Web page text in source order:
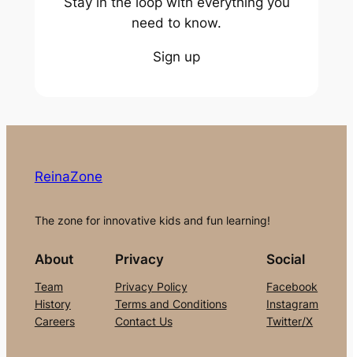
need to know.
Sign up
ReinaZone
The zone for innovative kids and fun learning!
About
Team
History
Careers
Privacy
Privacy Policy
Terms and Conditions
Contact Us
Social
Facebook
Instagram
Twitter/X